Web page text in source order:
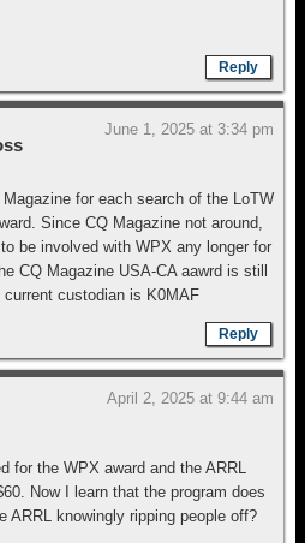
Reply
June 1, 2025 at 3:34 pm
for each search of the LoTW
Since CQ Magazine not around,
be involved with WPX any longer for
CQ Magazine USA-CA aawrd is still
custodian is K0MAF
Reply
April 2, 2025 at 9:44 am
for the WPX award and the ARRL
Now I learn that the program does
ARRL knowingly ripping people off?